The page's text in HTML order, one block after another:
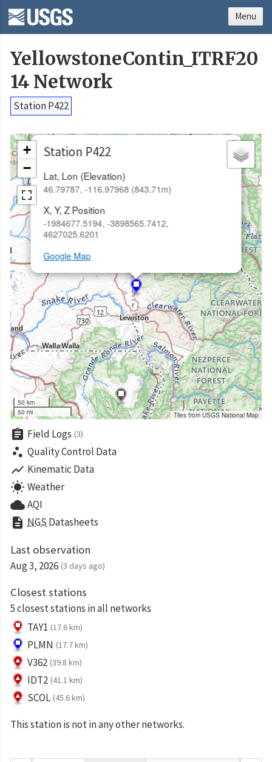
YellowstoneContin_ITRF20
14 Network
Station P422
Station P422
Lat, Lon (Elevation)
46.79787, -116.97968 (843.71m)
X, Y, Z Position
-1984677.5194, -3898565.7412,
4627025.6201
Google Map
×
+
−
50 km
50 mi
Tiles from USGS National Map
assignment Field Logs (3)
scatter_plot Quality Control Data
show_chart Kinematic Data
wb_sunny Weather
cloudAQI
description NGS Datasheets
Last observation
Aug 3, 2026 (3 days ago)
Closest stations
5 closest stations in all networks
TAY1 (17.6 km)
PLMN (17.7 km)
V362 (39.8 km)
IDT2 (41.1 km)
SCOL (45.6 km)
This station is not in any other networks.
Menu